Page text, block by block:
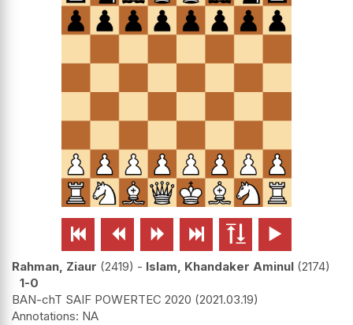
     
Rahman, Ziaur 2419 - Islam, Khandaker Aminul 2174
1-0
BAN-chT SAIF POWERTEC 2020 2021.03.19
NA